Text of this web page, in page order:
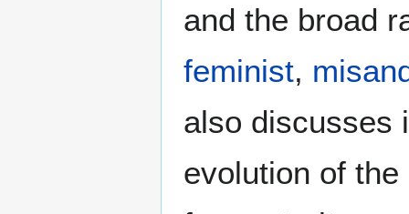
and the broad
feminist,
also discusses
evolution of the